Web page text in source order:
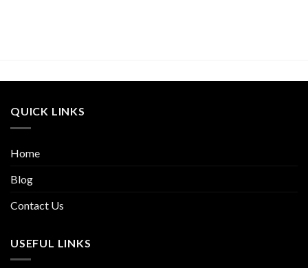
QUICK LINKS
Home
Blog
Contact Us
USEFUL LINKS